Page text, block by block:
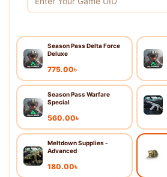
Season Pass Delta Force
Deluxe
775.00৳
Season Pass Warfare
Special
560.00৳
Meltdown Supplies -
Advanced
180.00৳